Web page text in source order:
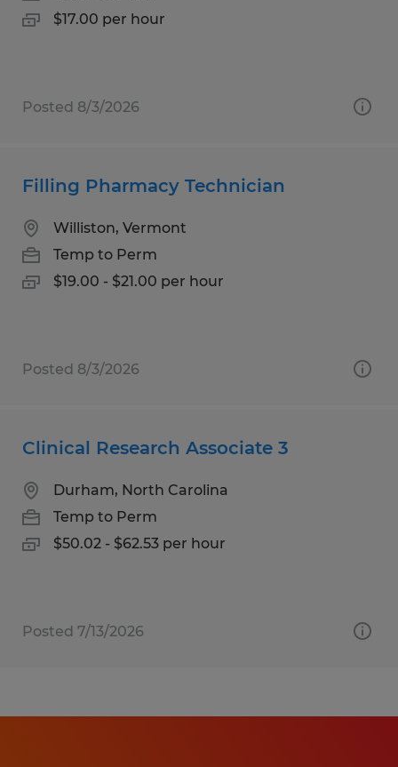
$17.00 per hour
Posted 8/3/2026
Filling Pharmacy Technician
Williston, Vermont
Temp to Perm
$19.00 - $21.00 per hour
Posted 8/3/2026
Clinical Research Associate 3
Durham, North Carolina
Temp to Perm
$50.02 - $62.53 per hour
Posted 7/13/2026